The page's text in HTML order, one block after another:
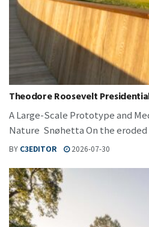
Theodore Roosevelt
A Large-Scale Prototype and
Nature Snøhetta On the eroded
BY C3EDITOR 2026-07-30